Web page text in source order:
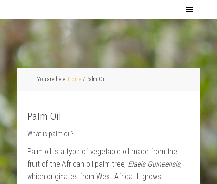
You are here: Home /Palm Oil
Palm Oil
What is palm oil?
Palm oil is a type of vegetable oil made from the
fruit of the African oil palm tree, Elaeis Guineensis,
which originates from West Africa. It grows